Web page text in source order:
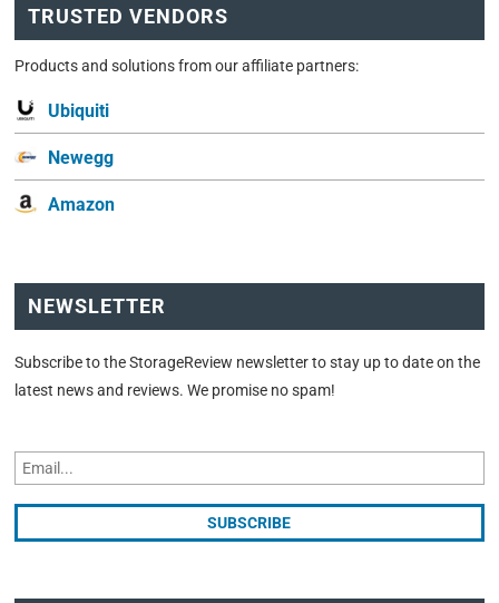
TRUSTED VENDORS
Products and solutions from our affiliate partners:
Ubiquiti
Newegg
Amazon
NEWSLETTER
Subscribe to the StorageReview newsletter to stay up to date on the
latest news and reviews. We promise no spam!